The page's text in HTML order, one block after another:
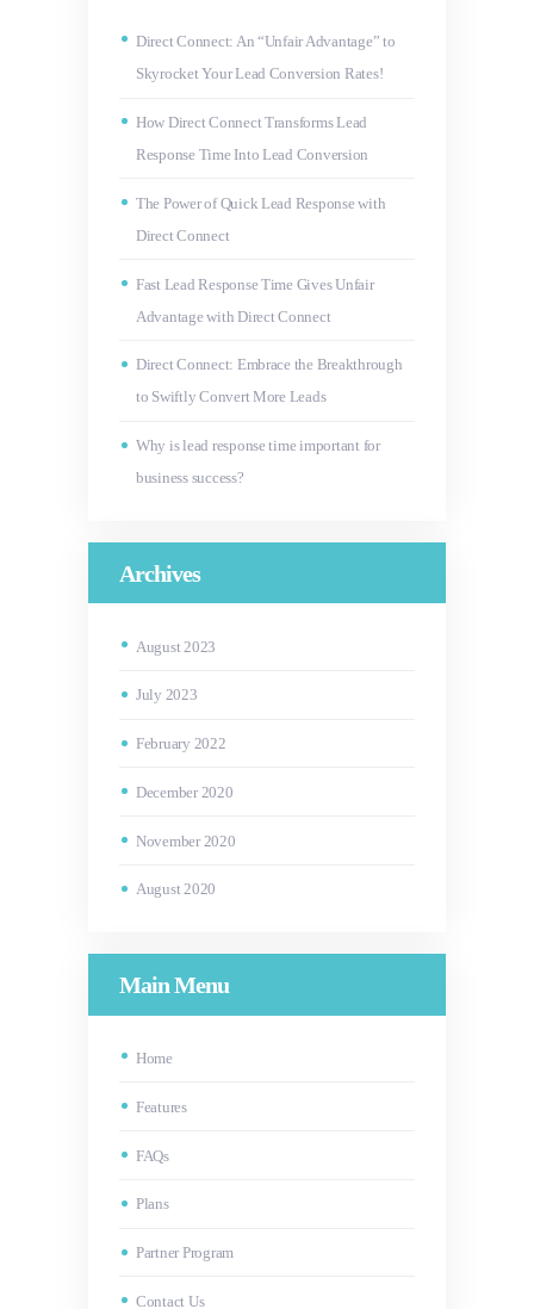
Direct Connect: An “Unfair Advantage” to
Skyrocket Your Lead Conversion Rates!
How Direct Connect Transforms Lead
Response Time Into Lead Conversion
The Power of Quick Lead Response with
Direct Connect
Fast Lead Response Time Gives Unfair
Advantage with Direct Connect
Direct Connect: Embrace the Breakthrough
to Swiftly Convert More Leads
Why is lead response time important for
business success?
Archives
August 2023
July 2023
February 2022
December 2020
November 2020
August2020
Main Menu
Home
Features
FAQs
Plans
Partner Program
Contact Us